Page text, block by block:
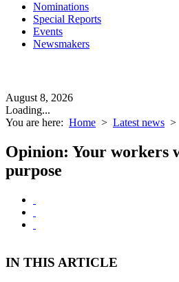
Nominations
Special Reports
Events
Newsmakers
August 8, 2026
Loading...
You are here: Home > Latest news >
Opinion: Your workers
purpose
IN THIS ARTICLE